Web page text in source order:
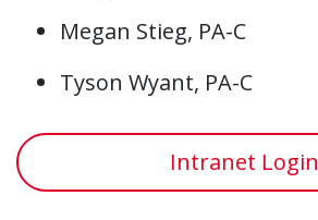
Megan Stieg, PA-C
Tyson Wyant, PA-C
Intranet Login